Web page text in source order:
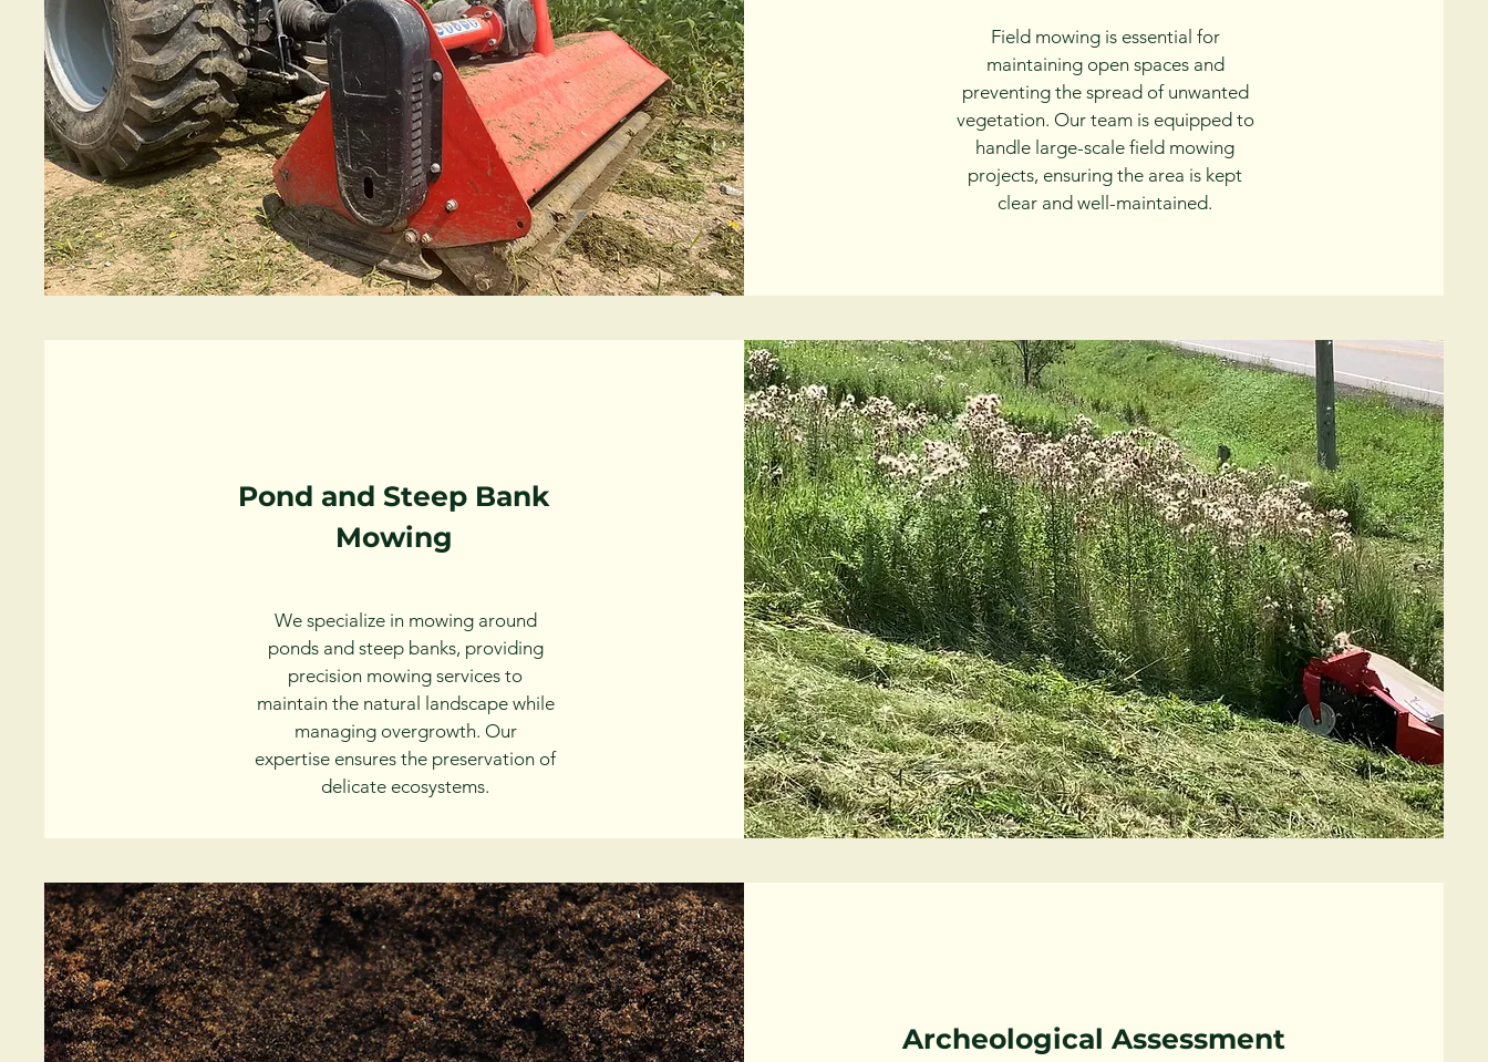
Field mowing is essential for
maintaining open spaces and
preventing the spread of unwanted
vegetation. Our team is equipped to
handle large-scale field mowing
projects, ensuring the area is kept
clear and well-maintained.
Pond and Steep Bank
Mowing
We specialize in mowing around
ponds and steep banks, providing
precision mowing services to
maintain the natural landscape while
managing overgrowth. Our
expertise ensures the preservation of
delicate ecosystems.
Archeological Assessment